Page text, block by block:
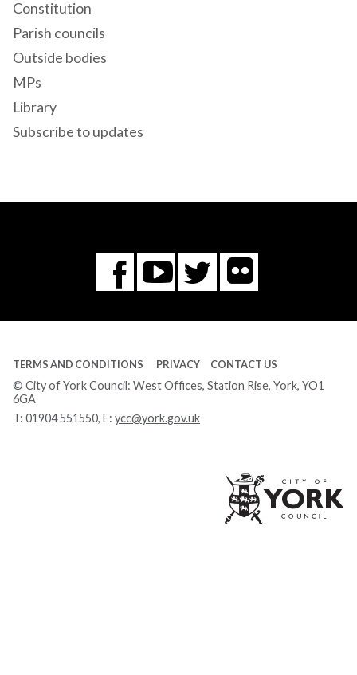
Constitution
Parish councils
Outside bodies
MPs
Library
Subscribe to updates
Facebook
You
Tube
Twitter
Flickr
TERMS AND CONDITIONS PRIVACY CONTACT US
© City of York Council: West Offices, Station Rise, York, YO1
6GA
T: 01904 551550, E: ycc@york.gov.uk